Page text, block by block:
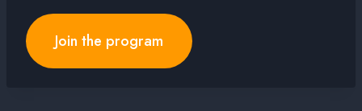
Join the program